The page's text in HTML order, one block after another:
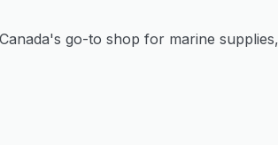
go-to shop for marine